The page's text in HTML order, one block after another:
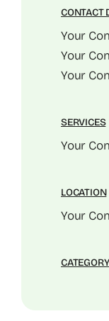
CONTACT
Your
Your
Your
SERVICES
Your
LOCATION
Your
CATEGORY